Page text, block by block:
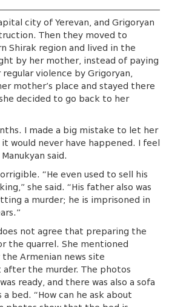
city of Yerevan, and Grigoryan
Then they moved to
Shirak region and lived in the
by her mother, instead of paying
violence by Grigoryan,
mother’s place and stayed there
decided to go back to her
I made a big mistake to let her
would never have happened. I feel
said.
“He even used to sell his
she said. “His father also was
a murder; he is imprisoned in
not agree that preparing the
the quarrel. She mentioned
Armenian news site
after the murder. The photos
ready, and there was also a sofa
bed. “How can he ask about